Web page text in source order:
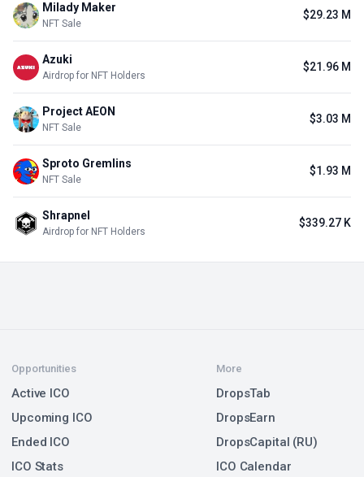
Milady Maker
NFT Sale
$29.23 M
Azuki
Airdrop for NFT Holders
$21.96 M
Project AEON
NFT Sale
$3.03 M
Sproto Gremlins
NFT Sale
$1.93 M
Shrapnel
Airdrop for NFT Holders
$339.27 K
Opportunities
Active ICO
Upcoming ICO
Ended ICO
ICO Stats
More
DropsTab
DropsEarn
DropsCapital (RU)
ICO Calendar